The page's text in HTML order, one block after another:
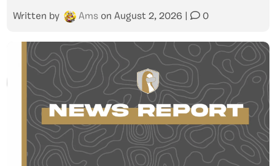
Written by Ams on August 2, 2026 0